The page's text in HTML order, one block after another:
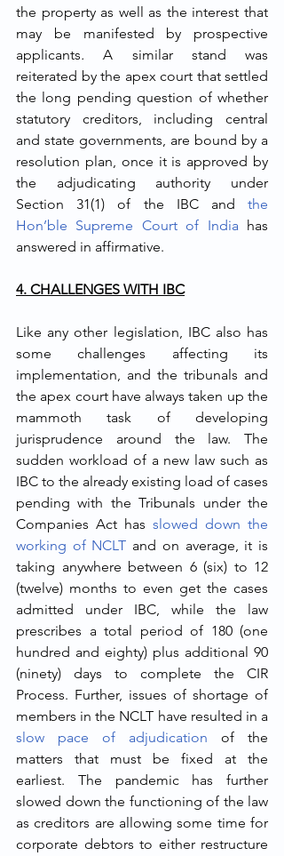
the property as well as the interest that
may be manifested by prospective
applicants. A similar stand was
reiterated by the apex court that settled
the long pending question of whether
statutory creditors, including central
and state governments, are bound by a
resolution plan, once it is approved by
the adjudicating authority under
Section 31(1) of the IBC and the
Hon’ble Supreme Court of India has
answered in affirmative.
4. CHALLENGES WITH IBC
Like any other legislation, IBC also has
some challenges affecting its
implementation, and the tribunals and
the apex court have always taken up the
mammoth task of developing
jurisprudence around the law. The
sudden workload of a new law such as
IBC to the already existing load of cases
pending with the Tribunals under the
Companies Act has slowed down the
working of NCLT and on average, it is
taking anywhere between 6 (six) to 12
(twelve) months to even get the cases
admitted under IBC, while the law
prescribes a total period of 180 (one
hundred and eighty) plus additional 90
(ninety) days to complete the CIR
Process. Further, issues of shortage of
slow pace of adjudication of the
matters that must be fixed at the
earliest. The pandemic has further
slowed down the functioning of the law
as creditors are allowing some time for
corporate debtors to either restructure